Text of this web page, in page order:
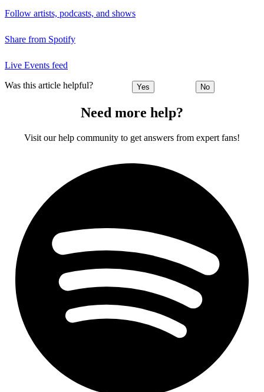
Follow artists, podcasts, and shows
Share from Spotify
Live Events feed
Was this article helpful? Yes No
Need more help?
Visit our help community to get answers from expert fans!